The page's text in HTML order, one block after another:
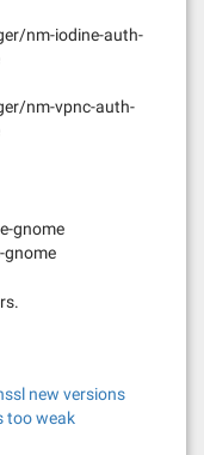
nm-iodine-auth-
nm-vpnc-auth-
gnome
gnome
new versions
too weak